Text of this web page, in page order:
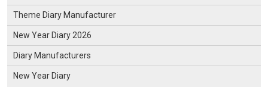
Theme Diary Manufacturer
New Year Diary 2026
Diary Manufacturers
New Year Diary